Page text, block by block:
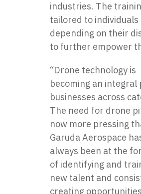
industries. The
tailored to individuals
depending on their
to further empower
“Drone technology is
becoming an integral
businesses across
The need for drone
now more pressing
Garuda Aerospace
always been at the
of identifying and
new talent and
creating